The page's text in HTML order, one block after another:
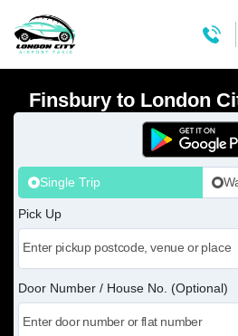
Finsbury to London
Single Trip
Pick Up
Door Number / House No. (Optional)